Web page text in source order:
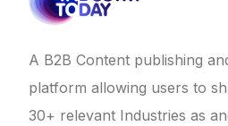
A B2B Content publishing
platform allowing users to
30+ relevant Industries as